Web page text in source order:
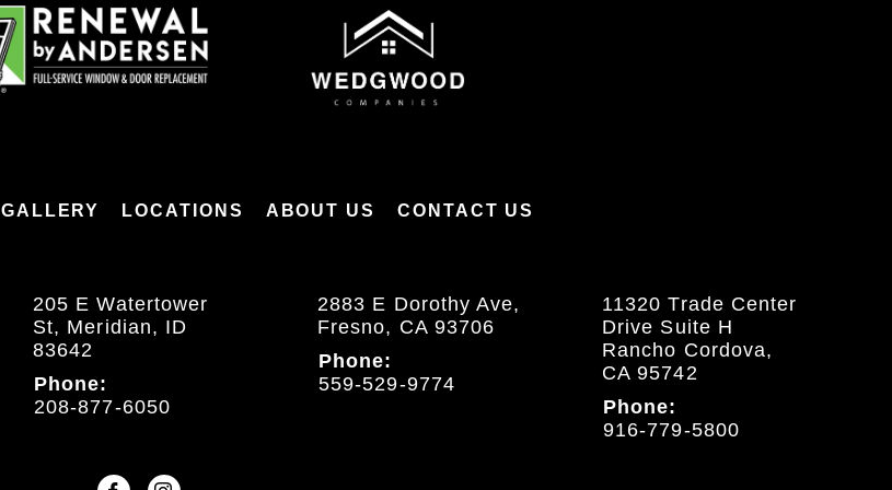
GALLERY LOCATIONS ABOUT US CONTACT US
205 E Watertower
St, Meridian, ID
83642
Phone:
208-877-6050
2883 E Dorothy Ave,
Fresno, CA 93706
Phone:
559-529-9774
11320 Trade Center
Drive Suite H
Rancho Cordova,
CA 95742
Phone:
916-779-5800